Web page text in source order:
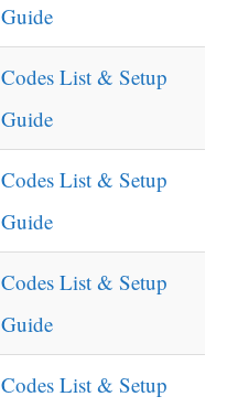
Guide
Codes List & Setup
Guide
Codes List & Setup
Guide
Codes List & Setup
Guide
Codes List & Setup